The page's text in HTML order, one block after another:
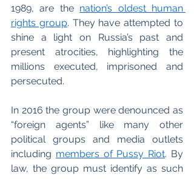
1989, are the nation’s oldest human
rights group. They have attempted to
shine a light on Russia’s past and
present atrocities, highlighting the
millions executed, imprisoned and
persecuted.
In 2016 the group were denounced as
“foreign agents” like many other
political groups and media outlets
including members of Pussy Riot. By
law, the group must identify as such